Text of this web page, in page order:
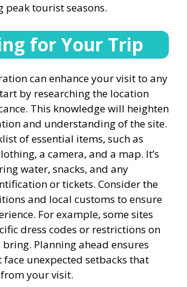
tourist seasons.
for Your Trip
can enhance your visit to any
by researching the location
This knowledge will heighten
and understanding of the site.
of essential items, such as
a camera, and a map. It’s
water, snacks, and any
or tickets. Consider the
and local customs to ensure
For example, some sites
dress codes or restrictions on
Planning ahead ensures
face unexpected setbacks that
your visit.